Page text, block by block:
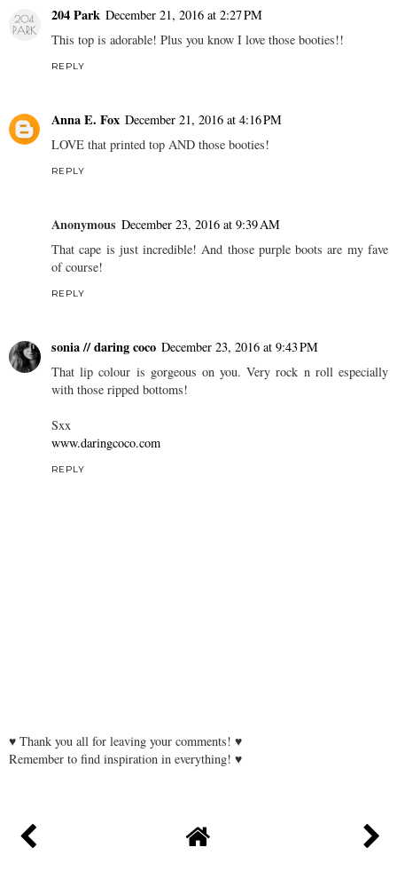
204 Park December 21, 2016 at 2:27 PM
This top is adorable! Plus you know I love those booties!!
REPLY
Anna E. Fox December 21, 2016 at 4:16 PM
LOVE that printed top AND those booties!
REPLY
Anonymous December 23, 2016 at 9:39 AM
That cape is just incredible! And those purple boots are my fave
of course!
REPLY
sonia // daring coco December 23, 2016 at 9:43 PM
That lip colour is gorgeous on you. Very rock n roll especially
with those ripped bottoms!
Sxx
www.daringcoco.com
REPLY
♥ Thank you all for leaving your comments! ♥
Remember to find inspiration in everything! ♥